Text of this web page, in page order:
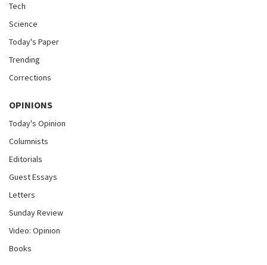
Tech
Science
Today's Paper
Trending
Corrections
OPINIONS
Today's Opinion
Columnists
Editorials
Guest Essays
Letters
Sunday Review
Video: Opinion
Books